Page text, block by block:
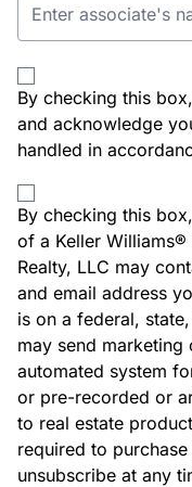
By checking this
and acknowledge
handled in
By checking this
of a Keller
Realty, LLC may
and email address
is on a federal,
may send
automated system
or pre-recorded or
to real estate
required to
unsubscribe at any